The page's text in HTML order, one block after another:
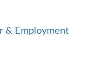
& Employment